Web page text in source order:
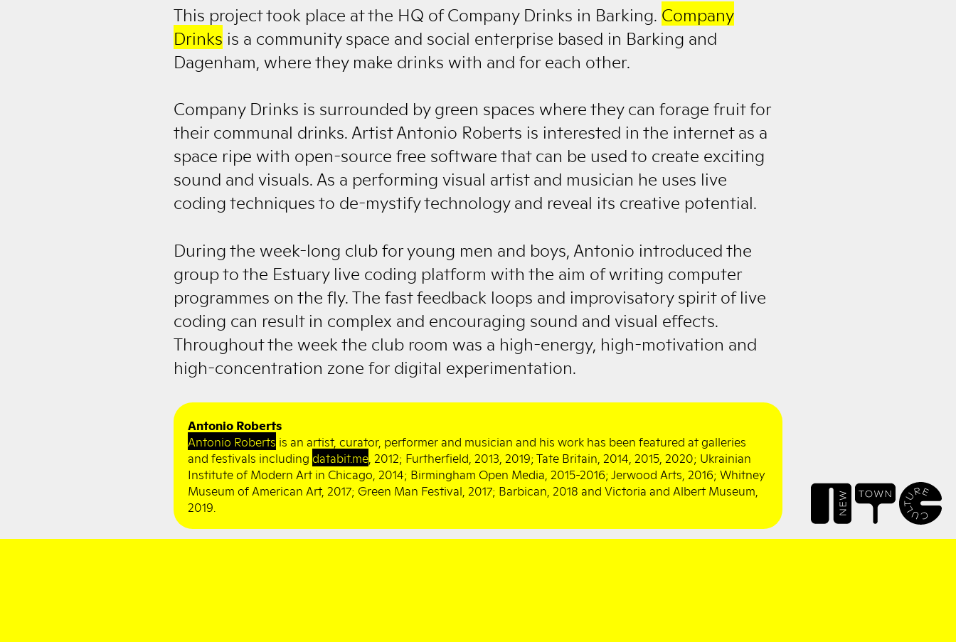
This project took place at the HQ of Company Drinks in Barking. Company
Drinks is a community space and social enterprise based in Barking and
Dagenham, where they make drinks with and for each other.
Company Drinks is surrounded by green spaces where they can forage fruit for
their communal drinks. Artist Antonio Roberts is interested in the internet as a
space ripe with open-source free software that can be used to create exciting
sound and visuals. As a performing visual artist and musician he uses live
coding techniques to de-mystify technology and reveal its creative potential.
During the week-long club for young men and boys, Antonio introduced the
group to the Estuary live coding platform with the aim of writing computer
programmes on the fly. The fast feedback loops and improvisatory spirit of live
coding can result in complex and encouraging sound and visual effects.
Throughout the week the club room was a high-energy, high-motivation and
high-concentration zone for digital experimentation.
Antonio Roberts
Antonio Roberts is an artist, curator, performer and musician and his work has been featured at galleries
and festivals including databit.me, 2012; Furtherfield, 2013, 2019; Tate Britain, 2014, 2015, 2020; Ukrainian
Institute of Modern Art in Chicago, 2014; Birmingham Open Media, 2015-2016; Jerwood Arts, 2016; Whitney
Museum of American Art, 2017; Green Man Festival, 2017; Barbican, 2018 and Victoria and Albert Museum,
2019.